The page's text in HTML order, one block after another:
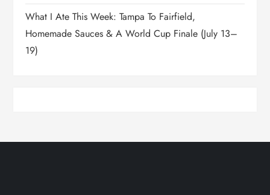
What I Ate This Week: Tampa To Fairfield,
Homemade Sauces & A World Cup Finale (July 13–
19)